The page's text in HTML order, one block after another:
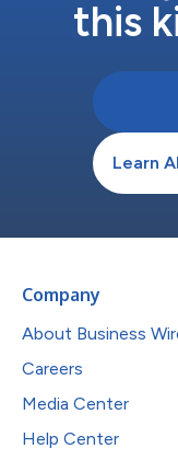
this
Learn
Company
About Business
Careers
Media Center
Help Center